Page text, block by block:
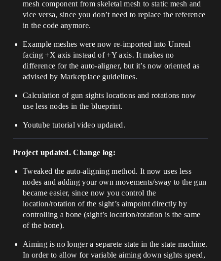
mesh component from skeletal mesh to static mesh and
vice versa, since you don’t need to replace the reference
in the code anymore.
Example meshes were now re-imported into Unreal
facing +X axis instead of +Y axis. It makes no
difference for the auto-aligner, but it’s now oriented as
advised by Marketplace guidelines.
Calculation of gun sights locations and rotations now
use less nodes in the blueprint.
Youtube tutorial video updated.
Project updated. Change log:
Tweaked the auto-aligning method. It now uses less
nodes and adding your own movements/sway to the gun
became easier, since now you control the
location/rotation of the sight’s aimpoint directly by
controlling a bone (sight’s location/rotation is the same
of the bone).
Aiming is no longer a separete state in the state machine.
In order to allow for variable aiming down sights speed,